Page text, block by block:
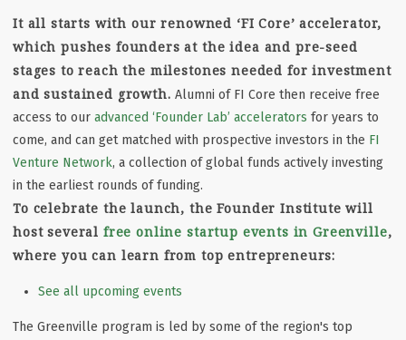
It all starts with our renowned ‘FI Core’ accelerator,
which pushes founders at the idea and pre-seed
stages to reach the milestones needed for investment
and sustained growth.Alumni of FI Core then receive free
access to our advanced ‘Founder Lab’ accelerators for years to
come, and can get matched with prospective investors in the FI
Venture Network, a collection of global funds actively investing
in the earliest rounds of funding.
To celebrate the launch, the Founder Institute will
host several free online startup events in Greenville,
where you can learn from top entrepreneurs:
See all upcoming events
The Greenville program is led by some of the region's top